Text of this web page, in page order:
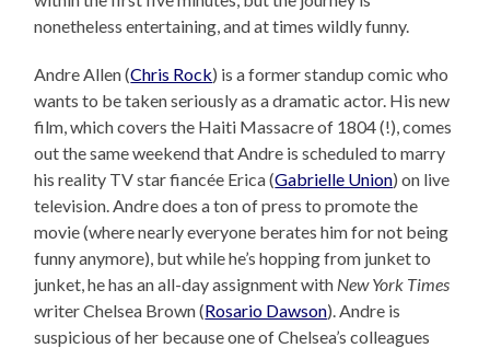
nonetheless entertaining, and at times wildly funny.
Andre Allen (Chris Rock) is a former standup comic who
wants to be taken seriously as a dramatic actor. His new
film, which covers the Haiti Massacre of 1804 (!), comes
out the same weekend that Andre is scheduled to marry
his reality TV star fiancée Erica (Gabrielle Union) on live
television. Andre does a ton of press to promote the
movie (where nearly everyone berates him for not being
funny anymore), but while he’s hopping from junket to
junket, he has an all-day assignment with New York Times
writer Chelsea Brown (Rosario Dawson). Andre is
suspicious of her because one of Chelsea’s colleagues